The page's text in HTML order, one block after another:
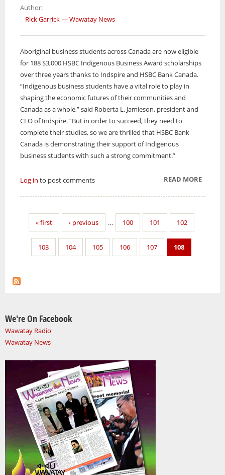
Author:
Rick Garrick — Wawatay News
Aboriginal business students across Canada are now eligible
for 188 $3,000 HSBC Indigenous Business Award scholarships
over three years thanks to Indspire and HSBC Bank Canada.
“Indigenous business students have a vital role to play in
shaping the economic futures of their communities and
Canada as a whole,” said Roberta L. Jamieson, president and
CEO of Indspire. “But in order to succeed, they need to
complete their studies, so we are thrilled that HSBC Bank
Canada is demonstrating their support of Indigenous
business students with such a strong commitment.”
READ MOREABOUT
Log in to post comments
« first ‹ previous … 100 101 102
103 104 105 106 107 108
We're On Facebook
Wawatay Radio
Wawatay News